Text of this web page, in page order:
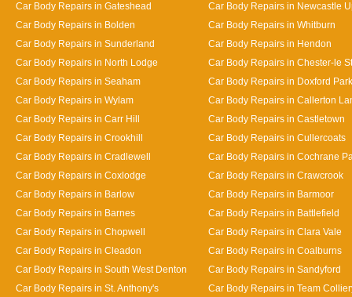
Car Body Repairs in Gateshead
Car Body Repairs in Newcastle
Car Body Repairs in Bolden
Car Body Repairs in Whitburn
Car Body Repairs in Sunderland
Car Body Repairs in Hendon
Car Body Repairs in North Lodge
Car Body Repairs in Chester-le
Car Body Repairs in Seaham
Car Body Repairs in Doxford Park
Car Body Repairs in Wylam
Car Body Repairs in Callerton
Car Body Repairs in Carr Hill
Car Body Repairs in Castletown
Car Body Repairs in Crookhill
Car Body Repairs in Cullercoats
Car Body Repairs in Cradlewell
Car Body Repairs in Cochrane
Car Body Repairs in Coxlodge
Car Body Repairs in Crawcrook
Car Body Repairs in Barlow
Car Body Repairs in Barmoor
Car Body Repairs in Barnes
Car Body Repairs in Battlefield
Car Body Repairs in Chopwell
Car Body Repairs in Clara Vale
Car Body Repairs in Cleadon
Car Body Repairs in Coalburns
Car Body Repairs in South West Denton
Car Body Repairs in Sandyford
Car Body Repairs in St. Anthony's
Car Body Repairs in Team